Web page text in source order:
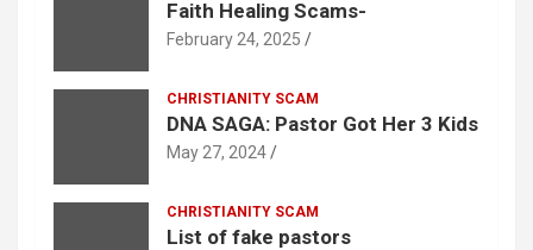
Faith Healing Scams-
February 24, 2025
CHRISTIANITY SCAM
DNA SAGA: Pastor Got Her 3 Kids
May 27, 2024
CHRISTIANITY SCAM
List of fake pastors